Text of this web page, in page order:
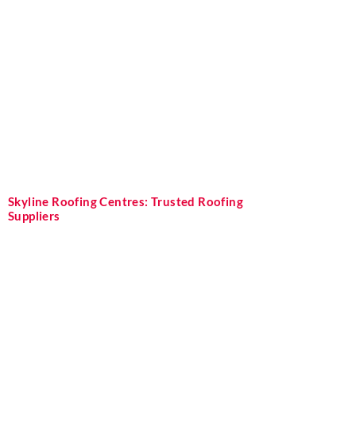
Skyline Roofing Centres: Trusted Roofing
Suppliers